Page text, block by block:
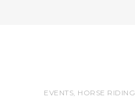
EVENTS, HORSE RIDING